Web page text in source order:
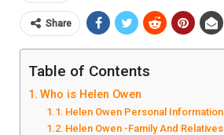
Share
Table of Contents
Who is Helen Owen
Helen Owen Personal Information
Helen Owen -Family And Relatives